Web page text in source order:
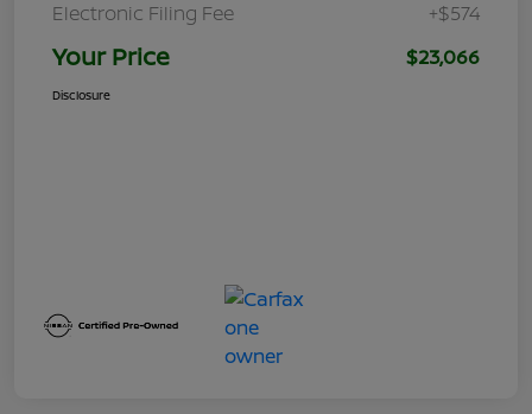
Electronic Filing Fee
+$574
Your Price $23,066
Disclosure